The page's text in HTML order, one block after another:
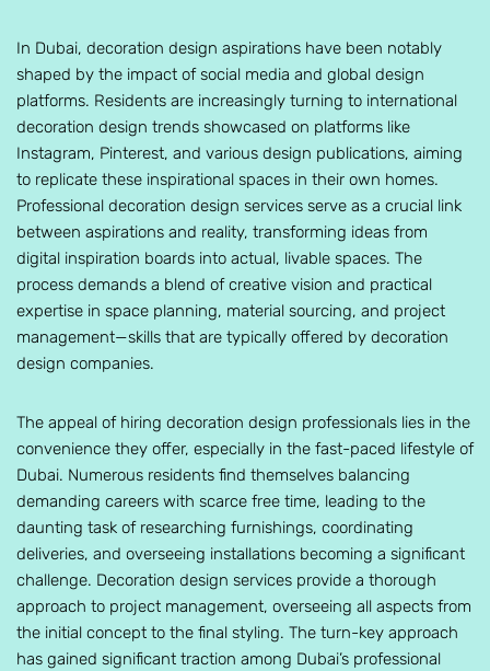
In Dubai, decoration design aspirations have been notably
shaped by the impact of social media and global design
platforms. Residents are increasingly turning to international
decoration design trends showcased on platforms like
Instagram, Pinterest, and various design publications, aiming
to replicate these inspirational spaces in their own homes.
Professional decoration design services serve as a crucial link
between aspirations and reality, transforming ideas from
digital inspiration boards into actual, livable spaces. The
process demands a blend of creative vision and practical
expertise in space planning, material sourcing, and project
management—skills that are typically offered by decoration
design companies.
The appeal of hiring decoration design professionals lies in the
convenience they offer, especially in the fast-paced lifestyle of
Dubai. Numerous residents find themselves balancing
demanding careers with scarce free time, leading to the
daunting task of researching furnishings, coordinating
deliveries, and overseeing installations becoming a significant
challenge. Decoration design services provide a thorough
approach to project management, overseeing all aspects from
the initial concept to the final styling. The turn-key approach
has gained significant traction among Dubai’s professional